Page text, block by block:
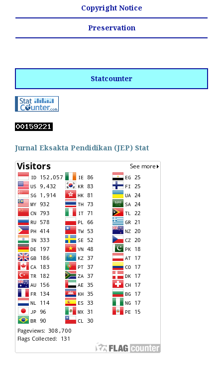
Copyright Notice
Preservation
Statcounter
Jurnal Eksakta Pendidikan (JEP) Stat